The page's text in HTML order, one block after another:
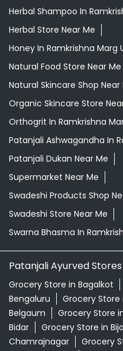
Herbal Shampoo In
Herbal Store Near Me
Honey In Ramkrishna Marg
Natural Food Store Near Me
Natural Skincare Shop Near
Organic Skincare Store
Orthogrit In Ramkrishna
Patanjali Ashwagandha In
Patanjali Dukan Near Me
Supermarket Near Me
Swadeshi Products Shop
Swadeshi Store Near Me
Swarna Bhasma In
Patanjali Ayurved
Grocery Store in Bagalkot
Bengaluru
Grocery Store
Belgaum
Grocery Store
Bidar
Grocery Store in
Chamrajnagar
Grocery